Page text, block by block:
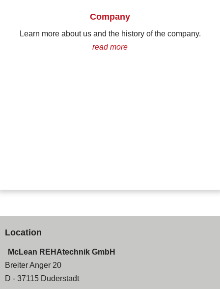
Company
Learn more about us and the history of the company.
read more
Location
McLean REHAtechnik GmbH
Breiter Anger 20
D - 37115 Duderstadt